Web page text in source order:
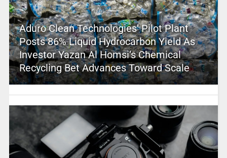
Aduro Clean Technologies’ Pilot Plant
Posts 86% Liquid Hydrocarbon Yield As
Investor Yazan Al Homsi’s Chemical
Recycling Bet Advances Toward Scale